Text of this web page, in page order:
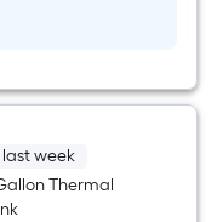
week
Thermal